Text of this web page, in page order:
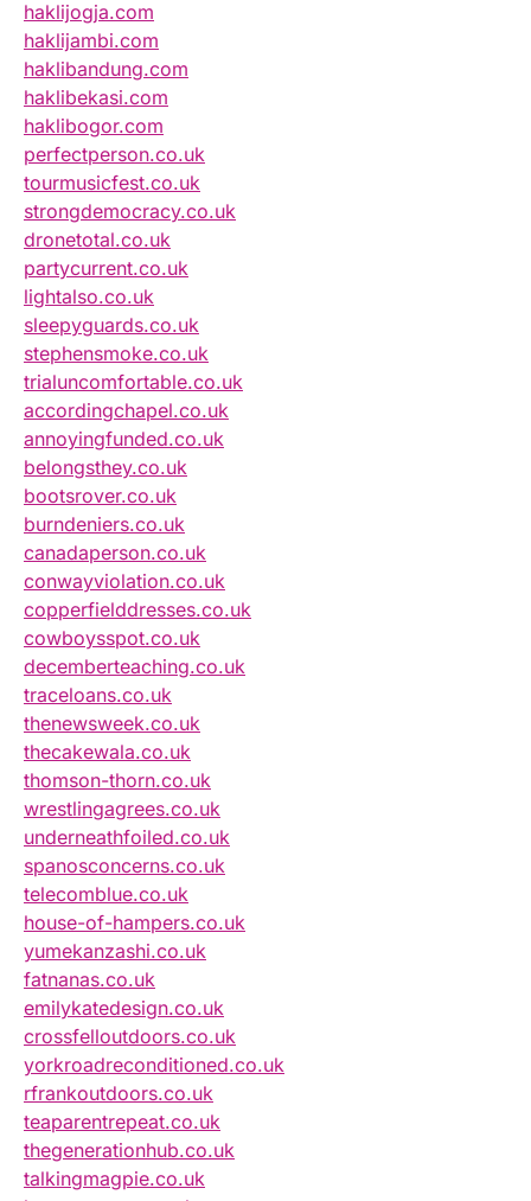
haklijogja.com
haklijambi.com
haklibandung.com
haklibekasi.com
haklibogor.com
perfectperson.co.uk
tourmusicfest.co.uk
strongdemocracy.co.uk
dronetotal.co.uk
partycurrent.co.uk
lightalso.co.uk
sleepyguards.co.uk
stephensmoke.co.uk
trialuncomfortable.co.uk
accordingchapel.co.uk
annoyingfunded.co.uk
belongsthey.co.uk
bootsrover.co.uk
burndeniers.co.uk
canadaperson.co.uk
conwayviolation.co.uk
copperfielddresses.co.uk
cowboysspot.co.uk
decemberteaching.co.uk
traceloans.co.uk
thenewsweek.co.uk
thecakewala.co.uk
thomson-thorn.co.uk
wrestlingagrees.co.uk
underneathfoiled.co.uk
spanosconcerns.co.uk
telecomblue.co.uk
house-of-hampers.co.uk
yumekanzashi.co.uk
fatnanas.co.uk
emilykatedesign.co.uk
crossfelloutdoors.co.uk
yorkroadreconditioned.co.uk
rfrankoutdoors.co.uk
teaparentrepeat.co.uk
thegenerationhub.co.uk
talkingmagpie.co.uk